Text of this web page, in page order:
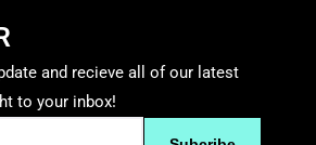
and recieve all of our latest
to your inbox!